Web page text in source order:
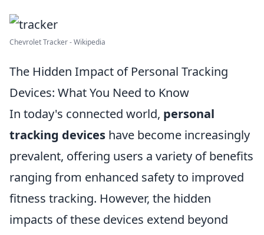
Chevrolet Tracker - Wikipedia
The Hidden Impact of Personal Tracking
Devices: What You Need to Know
In today's connected world, personal
tracking devices have become increasingly
prevalent, offering users a variety of benefits
ranging from enhanced safety to improved
fitness tracking. However, the hidden
impacts of these devices extend beyond